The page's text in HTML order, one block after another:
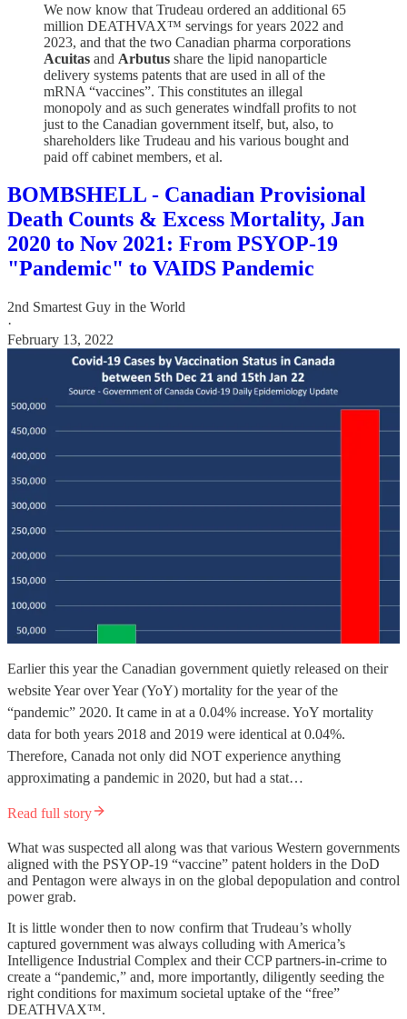
We now know that Trudeau ordered an additional 65
million DEATHVAX™ servings for years 2022 and
2023, and that the two Canadian pharma corporations
Acuitas and Arbutus share the lipid nanoparticle
delivery systems patents that are used in all of the
mRNA “vaccines”. This constitutes an illegal
monopoly and as such generates windfall profits to not
just to the Canadian government itself, but, also, to
shareholders like Trudeau and his various bought and
paid off cabinet members, et al.
BOMBSHELL - Canadian Provisional
Death Counts & Excess Mortality, Jan
2020 to Nov 2021: From PSYOP-19
"Pandemic" to VAIDS Pandemic
2nd Smartest Guy in the World
·
February 13, 2022
Earlier this year the Canadian government quietly released on their
website Year over Year (YoY) mortality for the year of the
“pandemic” 2020. It came in at a 0.04% increase. YoY mortality
data for both years 2018 and 2019 were identical at 0.04%.
Therefore, Canada not only did NOT experience anything
approximating a pandemic in 2020, but had a stat…
Read full story
What was suspected all along was that various Western governments
aligned with the PSYOP-19 “vaccine” patent holders in the DoD
and Pentagon were always in on the global depopulation and control
power grab.
It is little wonder then to now confirm that Trudeau’s wholly
captured government was always colluding with America’s
Intelligence Industrial Complex and their CCP partners-in-crime to
create a “pandemic,” and, more importantly, diligently seeding the
right conditions for maximum societal uptake of the “free”
DEATHVAX™.